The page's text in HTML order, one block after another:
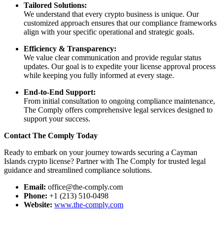
Tailored Solutions:
We understand that every crypto business is unique. Our
customized approach ensures that our compliance frameworks
align with your specific operational and strategic goals.
Efficiency & Transparency:
We value clear communication and provide regular status
updates. Our goal is to expedite your license approval process
while keeping you fully informed at every stage.
End-to-End Support:
From initial consultation to ongoing compliance maintenance,
The Comply offers comprehensive legal services designed to
support your success.
Contact The Comply Today
Ready to embark on your journey towards securing a Cayman
Islands crypto license? Partner with The Comply for trusted legal
guidance and streamlined compliance solutions.
Email: office@the-comply.com
Phone: +1 (213) 510-0498
Website: www.the-comply.com